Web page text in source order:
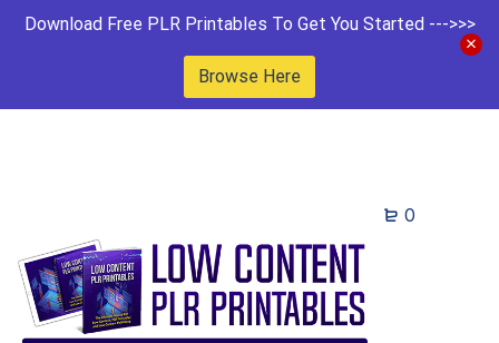
Download Free PLR Printables To Get You Started --->>>
Browse Here
0